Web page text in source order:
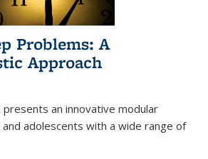
Problems: A
Approach
presents an innovative modular
adolescents with a wide range of